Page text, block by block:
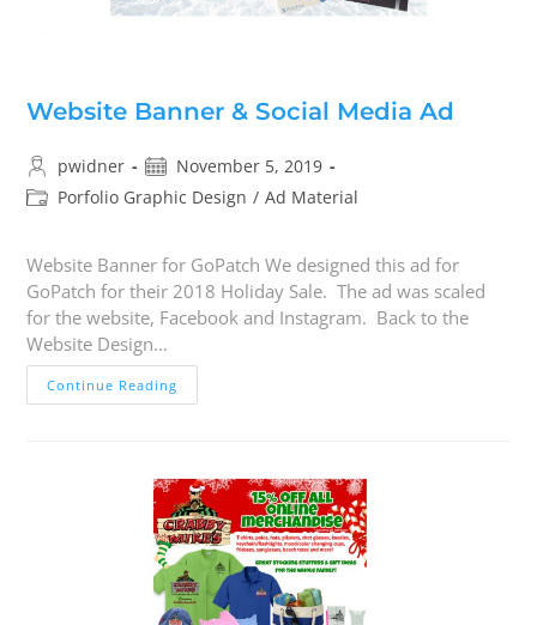
Website Banner & Social Media Ad
pwidner
November 5, 2019
Porfolio Graphic Design / Ad Material
Website Banner for GoPatch We designed this ad for
GoPatch for their 2018 Holiday Sale. The ad was scaled
for the website, Facebook and Instagram. Back to the
Website Design…
Continue Reading